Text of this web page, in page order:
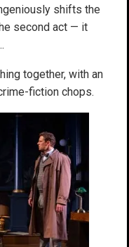
shifts the
second act — it
together, with an
fiction chops.